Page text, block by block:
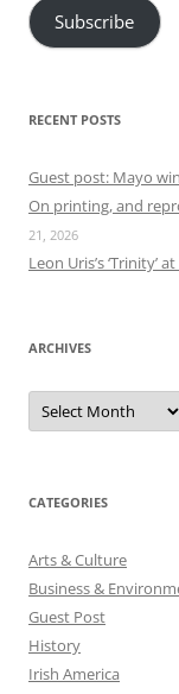
Subscribe
RECENT POSTS
Guest post: Mayo
On printing, and
21, 2026
Leon Uris’s ‘Trinity’
ARCHIVES
Archives
CATEGORIES
Arts & Culture
Business &
Guest Post
History
Irish America